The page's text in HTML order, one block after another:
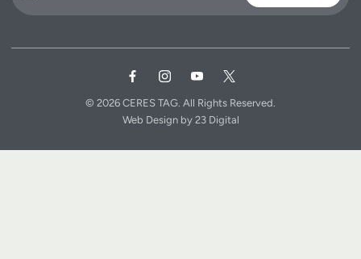
© 2026 CERES TAG. All Rights Reserved.
Web Designby 23 Digital